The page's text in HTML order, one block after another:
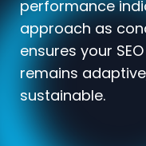
performance
approach as
ensures your
remains
sustainable.